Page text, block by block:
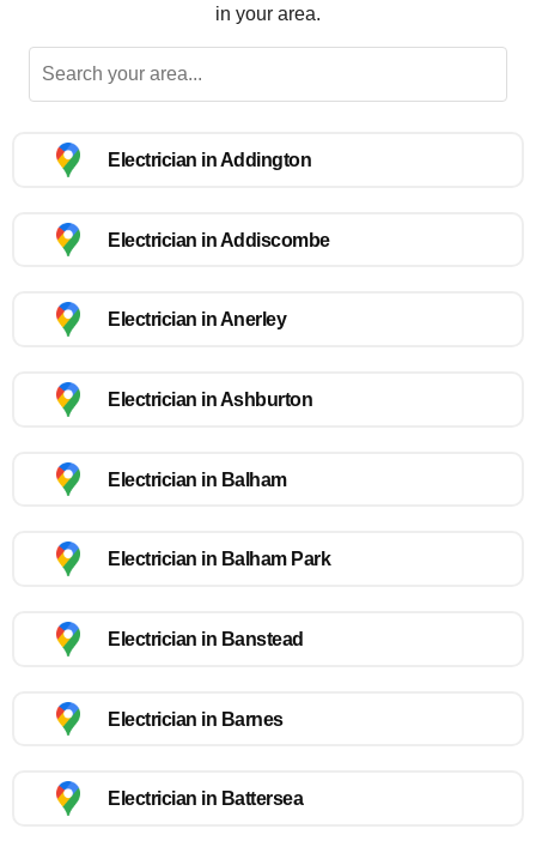
in your area.
Electrician in Addington
Electrician in Addiscombe
Electrician in Anerley
Electrician in Ashburton
Electrician in Balham
Electrician in Balham Park
Electrician in Banstead
Electrician in Barnes
Electrician in Battersea